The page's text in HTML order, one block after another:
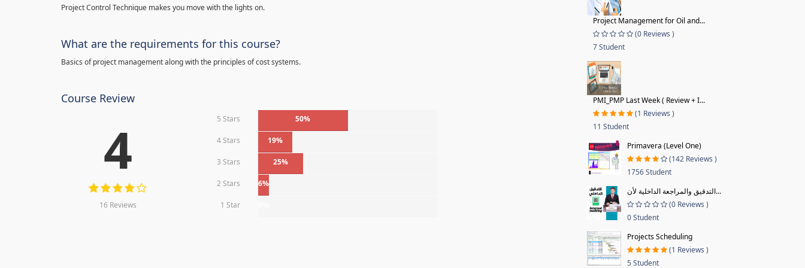
Project Control Technique makes you move with the lights on.
What are the requirements for this course?
Basics of project management along with the principles of cost systems.
Course Review
4
16 Reviews
5 Stars 50%
4 Stars 19%
3 Stars 25%
2 Stars 6%
1 Star
Project Management for Oil and...
(0 Reviews )
7 Student
PMI_PMP Last Week ( Review + I...
(1 Reviews )
11 Student
Primavera (Level One)
(142 Reviews )
1756 Student
التدقيق والمراجعة الداخلية لأن...
(0 Reviews )
0 Student
Projects Scheduling
(1 Reviews )
5 Student